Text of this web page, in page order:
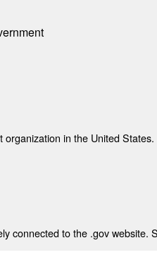
in the United States.
connected to the .gov website.